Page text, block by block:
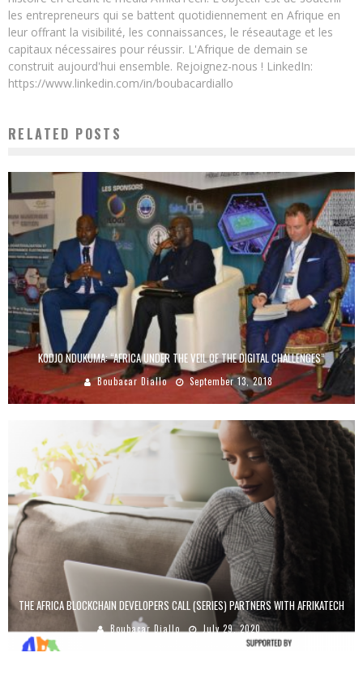
les entrepreneurs qui se battent quotidiennement en Afrique en
leur offrant la visibilité, les connaissances, le réseautage et les
capitaux nécessaires pour réussir. L'Afrique de demain se
construit aujourd'hui ensemble. Rejoignez-nous ! LinkedIn:
https://www.linkedin.com/in/boubacardiallo
RELATED POSTS
KODJO NDUKUMA: “AFRICA UNDER THE VEIL OF THE DIGITAL CHALLENGES”
Boubacar Diallo September 13, 2018
THE AFRICA BLOCKCHAIN DEVELOPERS CALL (SERIES) PARTNERS WITH AFRIKATECH
Boubacar Diallo July 29, 2020